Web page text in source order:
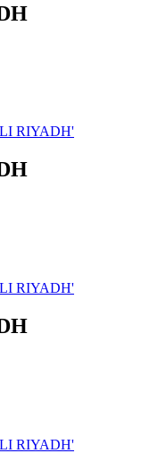
RIYADH'
RIYADH'
RIYADH'